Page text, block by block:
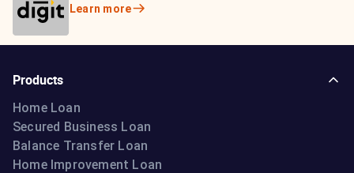
Learn more
Learn more
Insurance
Products
Home Loan
Secured Business Loan
Balance Transfer Loan
Home Improvement Loan